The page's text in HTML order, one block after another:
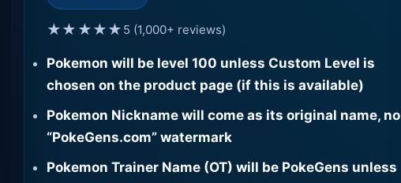
★★★★★ 5 (1,000+ reviews)
Pokemon will be level 100 unless Custom Level is
chosen on the product page (if this is available)
Pokemon Nickname will come as its original name, no
“PokeGens.com” watermark
Pokemon Trainer Name (OT) will be PokeGens unless